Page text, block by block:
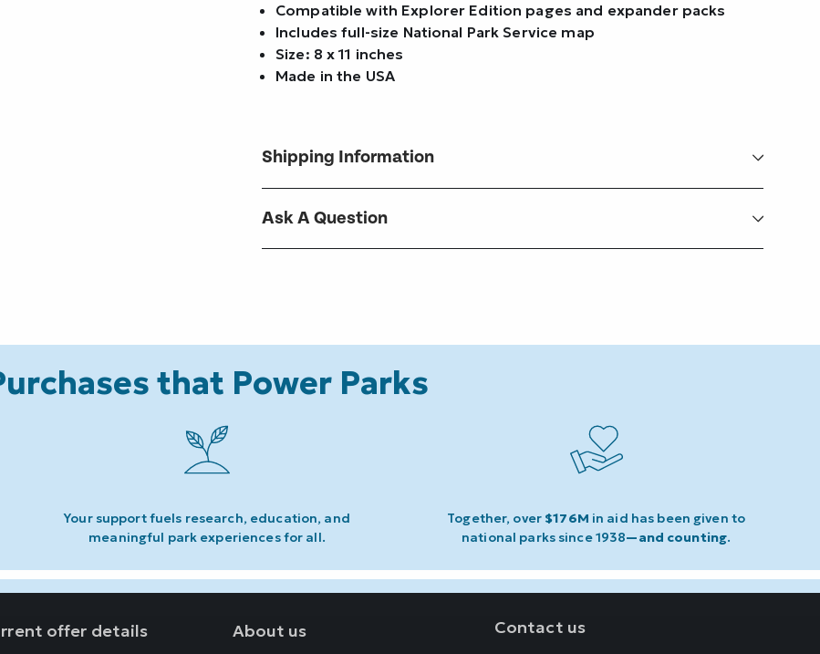
Compatible with Explorer Edition pages and expander packs
Includes full-size National Park Service map
Size: 8 x 11 inches
Made in the USA
Shipping Information
Ask A Question
that Power Parks
Your support fuels research, education, and
meaningful park experiences for all.
Together, over $176M in aid has been given to
national parks since 1938—and counting.
offer details
About us
Contact us